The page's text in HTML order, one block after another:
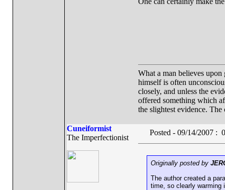
What a man believes
himself is often
closely, and unless the
offered something which
the slightest evidence.
Cuneiformist
The Imperfectionist
Posted - 09/14/2007
Originally posted by
The author created a
time, so clearly warming